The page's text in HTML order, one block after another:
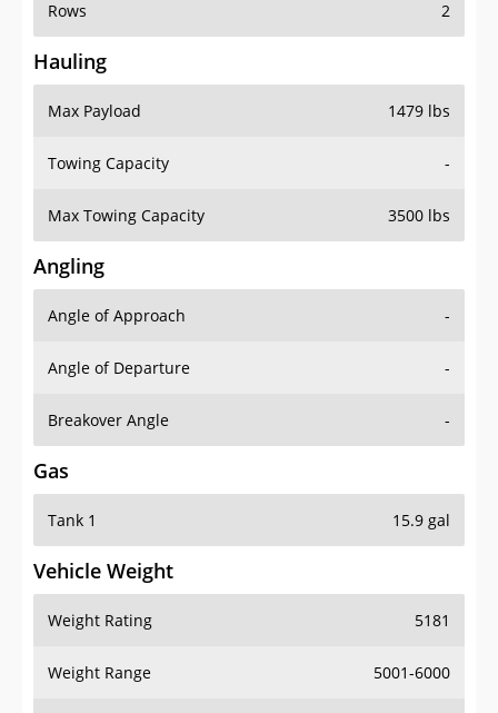
Rows 2
Hauling
Max Payload 1479 lbs
Towing Capacity -
Max Towing Capacity 3500 lbs
Angling
Angle of Approach -
Angle of Departure -
Breakover Angle -
Gas
Tank 1 15.9 gal
Vehicle Weight
Weight Rating 5181
Weight Range 5001-6000